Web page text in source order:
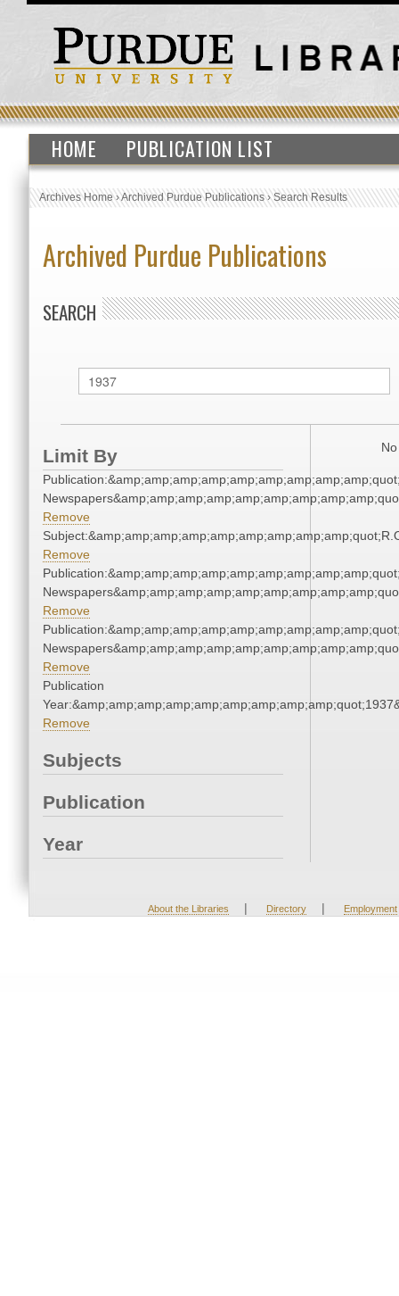
HOME PUBLICATION LIST
Archives Home›Archived Purdue Publications›Search Results
Archived Purdue Publications
SEARCH
Limit By
Remove
Remove
Remove
Remove
Publication
Remove
Subjects
Publication
Year
About the Libraries | Directory | Employment